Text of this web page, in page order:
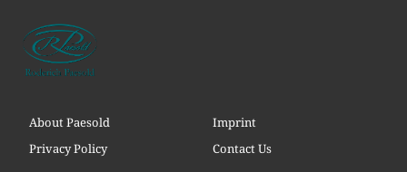
About Paesold
Imprint
Privacy Policy
Contact Us